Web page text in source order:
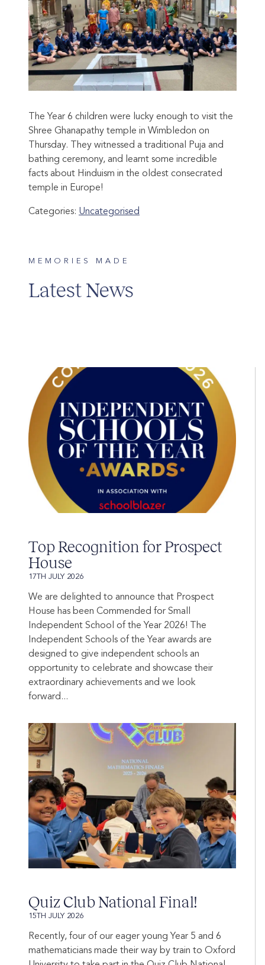
The Year 6 children were lucky enough to visit the
Shree Ghanapathy temple in Wimbledon on
Thursday. They witnessed a traditional Puja and
bathing ceremony, and learnt some incredible
facts about Hinduism in the oldest consecrated
temple in Europe!
Categories: Uncategorised
MEMORIES MADE
Latest News
Top Recognition for Prospect
House
17TH JULY 2026
We are delighted to announce that Prospect
House has been Commended for Small
Independent School of the Year 2026! The
Independent Schools of the Year awards are
designed to give independent schools an
opportunity to celebrate and showcase their
extraordinary achievements and we look
forward...
Quiz Club National Final!
15TH JULY 2026
Recently, four of our eager young Year 5 and 6
mathematicians made their way by train to Oxford